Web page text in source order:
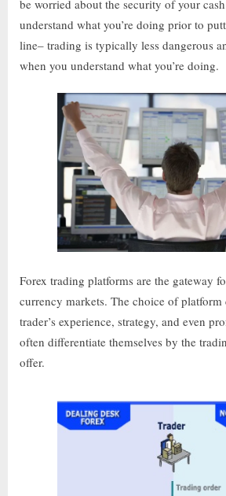
be worried about the security of your
understand what you’re doing prior to
line– trading is typically less dangerous
when you understand what you’re doing.
Forex trading platforms are the gateway
currency markets. The choice of platform
trader’s experience, strategy, and even
often differentiate themselves by the
offer.